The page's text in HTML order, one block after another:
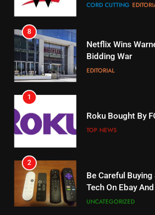
17
When Will Free
Amazon?
18
Weekly Release
AMAZON PRIME VIDEO
19
What’s On Hulu In
STREAMING SERVICES
8
Bidding War
EDITORIAL
1
TOP NEWS
2
Tech On Ebay
Marketplace
UNCATEGORIZED